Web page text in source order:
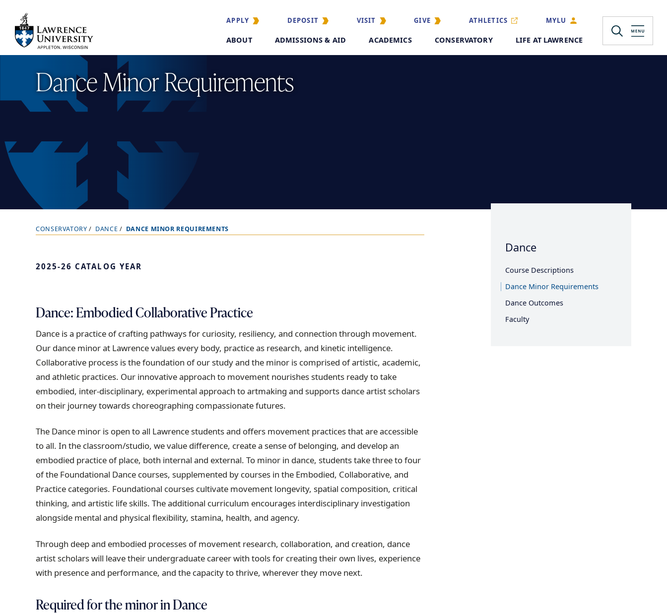
main
contentLawrence University
APPLY DEPOSIT VISIT GIVE ATHLETICS MYLU
ABOUT ADMISSIONS & AID ACADEMICS CONSERVATORY LIFE AT LAWRENCE
Dance Minor Requirements
B
r
u
m
b
t
r
a
l
CONSERVATORY DANCE DANCE MINOR REQUIREMENTS
2025-26 CATALOG YEAR
Dance: Embodied Collaborative Practice
Dance is a practice of crafting pathways for curiosity, resiliency, and connection through movement.
Our dance minor at Lawrence values every body, practice as research, and kinetic intelligence.
Collaborative process is the foundation of our study and the minor is comprised of artistic, academic,
and athletic practices. Our innovative approach to movement nourishes students ready to take
embodied, inter-disciplinary, experimental approach to artmaking and supports dance artist scholars
on their journey towards choreographing compassionate futures.
The Dance minor is open to all Lawrence students and offers movement practices that are accessible
to all. In the classroom/studio, we value difference, create a sense of belonging, and develop an
embodied practice of place, both internal and external. To minor in dance, students take three to four
of the Foundational Dance courses, supplemented by courses in the Embodied, Collaborative, and
Practice categories. Foundational courses cultivate movement longevity, spatial composition, critical
thinking, and artistic life skills. The additional curriculum encourages interdisciplinary investigation
alongside mental and physical flexibility, stamina, health, and agency.
Through deep and embodied processes of movement research, collaboration, and creation, dance
artist scholars will leave their undergraduate career with tools for creating their own lives, experience
with presence and performance, and the capacity to thrive, wherever they move next.
Required for the minor in Dance
Dance
Course Descriptions
Dance Minor Requirements
Dance Outcomes
Faculty